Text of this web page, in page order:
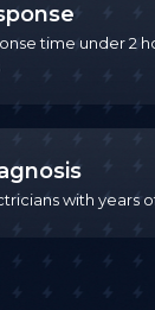
time under 2
with years